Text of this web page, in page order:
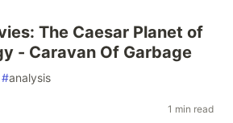
The Caesar Planet of
- Caravan Of Garbage
#analysis
1 min read